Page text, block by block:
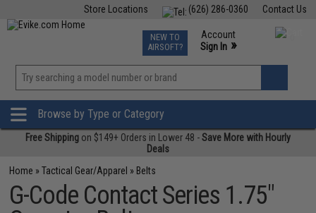
Contact Us
(626) 286-0360
Store Locations
TCG Events
Phone Support M-F 7am-5pm PST
NEW TO
AIRSOFT?
Account
Sign In »
»
Browse by Type or Category
Free Shipping on $149+ Orders in Lower 48 -Save More with Hourly
Deals
Home »Tactical Gear/Apparel » Belts
G-Code Contact Series 1.75"